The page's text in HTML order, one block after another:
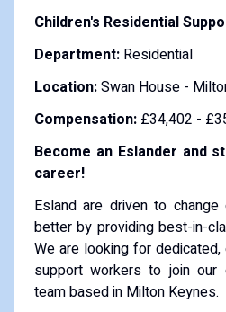
Children's Residential
Department: Residential
Location:Swan House -
Compensation: £34,402 -
Become an Eslander and
career!
Esland are driven to change
better by providing best-in-
We are looking for
support workers to join our
team based in Milton Keynes.